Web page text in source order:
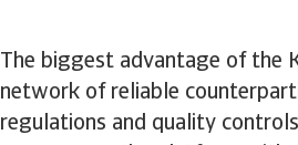
The biggest advantage of the
network of reliable
regulations and quality